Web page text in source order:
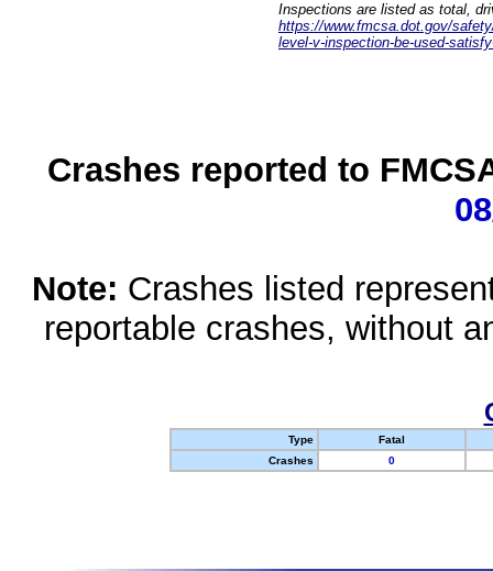
Inspections are listed as total,
https://www.fmcsa.dot.gov/
level-v-inspection-be-used-
Crashes reported to
Note: Crashes listed
reportable crashes, without
Type
Fatal
Crashes
0